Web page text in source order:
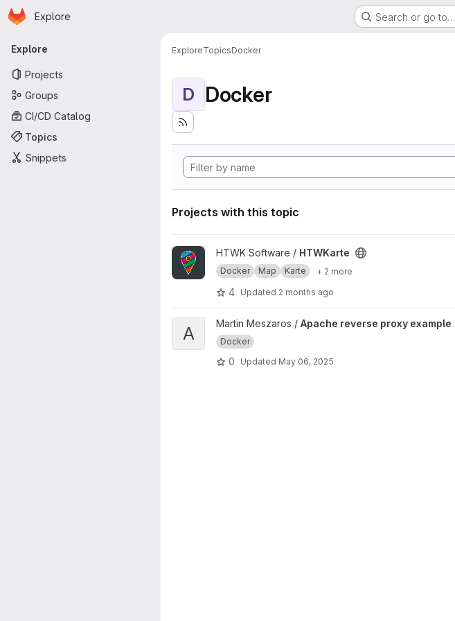
Skip to main content
Homepage
Explore Search or go to…
Primary navigation
Explore
Projects
Groups
CI/CD Catalog
Topics
Snippets
ExploreTopicsDocker
D Docker
Projects with this topic
View HTWKarte project
HTWK Software / HTWKarte
Docker Map Karte + 2 more
4 Updated 2 months ago
View Apache reverse proxy example project
A Martin Meszaros / Apache reverse proxy example
Docker
0 Updated May 06, 2025